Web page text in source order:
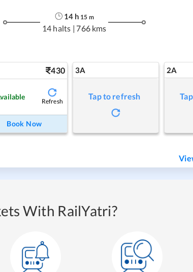
14h 15 m
14 halts | 766 kms
430
Refresh
Book Now
3A
Tap to refresh
2A
With RailYatri?